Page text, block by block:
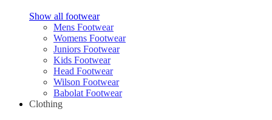
Show all footwear
Mens Footwear
Womens Footwear
Juniors Footwear
Kids Footwear
Head Footwear
Wilson Footwear
Babolat Footwear
Clothing